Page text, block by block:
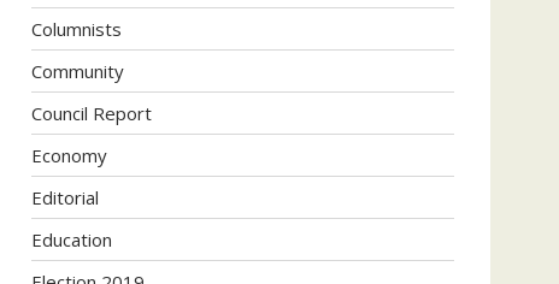
Columnists
Community
Council Report
Economy
Editorial
Education